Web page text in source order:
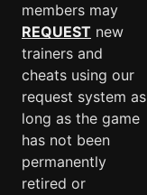
members may
REQUEST new
trainers and
cheats using our
request system as
long as the game
has not been
permanently
retired or